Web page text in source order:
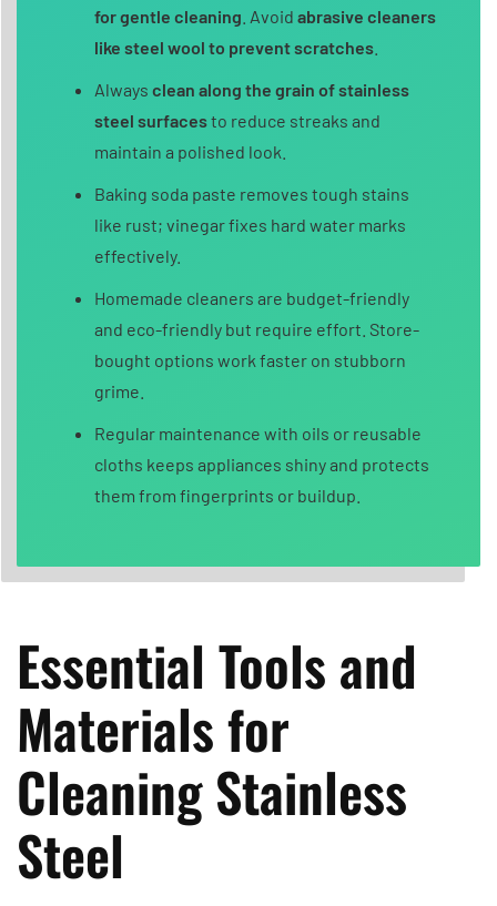
for gentle cleaning . Avoid abrasive cleaners
like steel wool to prevent scratches
Always clean along the grain of stainless
steel surfacesto reduce streaks and
maintain a polished look.
Baking soda paste removes tough stains
like rust; vinegar fixes hard water marks
effectively.
Homemade cleaners are budget-friendly
and eco-friendly but require effort. Store-
bought options work faster on stubborn
grime.
Regular maintenance with oils or reusable
cloths keeps appliances shiny and protects
them from fingerprints or buildup.
Essential Tools and
Materials for
Cleaning Stainless
Steel